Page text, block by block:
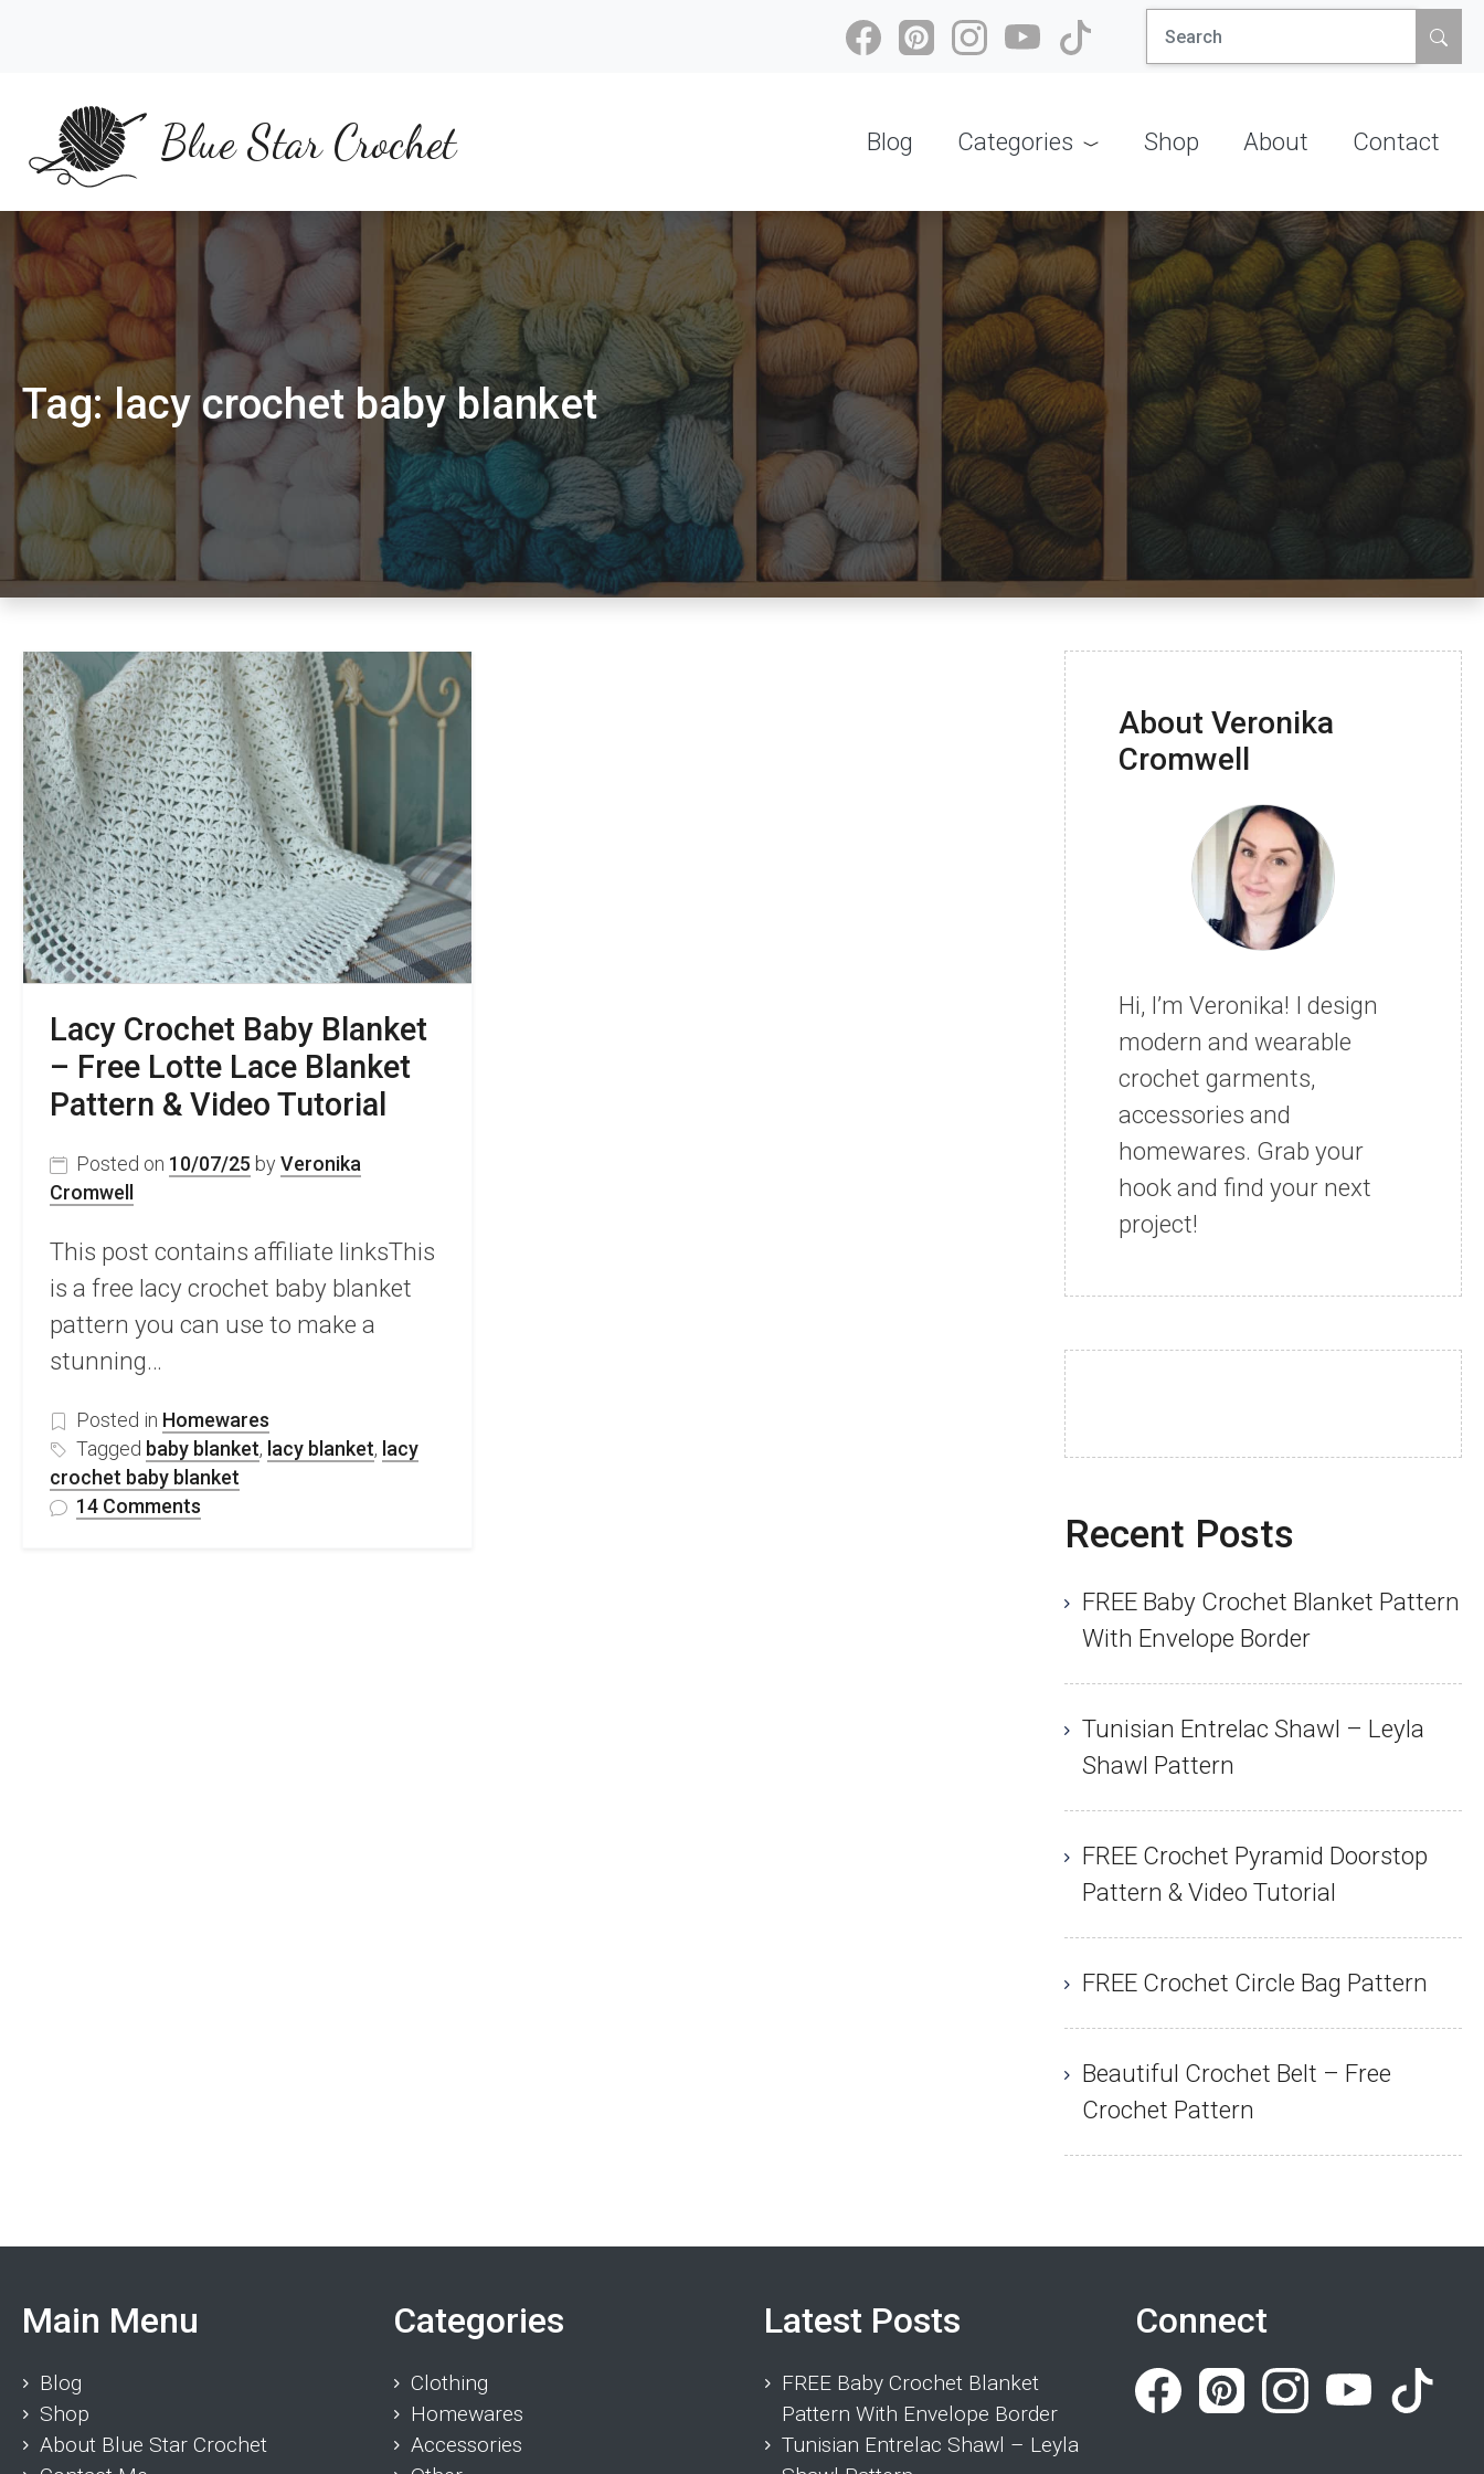
Search
for:
Blue Star Crochet Blog Categories Shop About Contact
Tag:lacy crochet baby blanket
Lacy Crochet Baby Blanket
– Free Lotte Lace Blanket
Pattern & Video Tutorial
Posted on 10/07/25 by Veronika
Cromwell
This post contains affiliate linksThis
is a free lacy crochet baby blanket
pattern you can use to make a
stunning…
Posted in Homewares
Tagged baby blanket, lacy blanket, lacy
crochet baby blanket
14 Comments
About Veronika
Cromwell
Hi, I’m Veronika! I design
modern and wearable
crochet garments,
accessories and
homewares. Grab your
hook and find your next
project!
Recent Posts
FREE Baby Crochet Blanket Pattern
With Envelope Border
Tunisian Entrelac Shawl – Leyla
Shawl Pattern
FREE Crochet Pyramid Doorstop
Pattern & Video Tutorial
FREE Crochet Circle Bag Pattern
Beautiful Crochet Belt – Free
Crochet Pattern
Main Menu
Blog
Shop
About Blue Star Crochet
Categories
Clothing
Homewares
Accessories
Latest Posts
FREE Baby Crochet Blanket
Pattern With Envelope Border
Tunisian Entrelac Shawl – Leyla
Connect